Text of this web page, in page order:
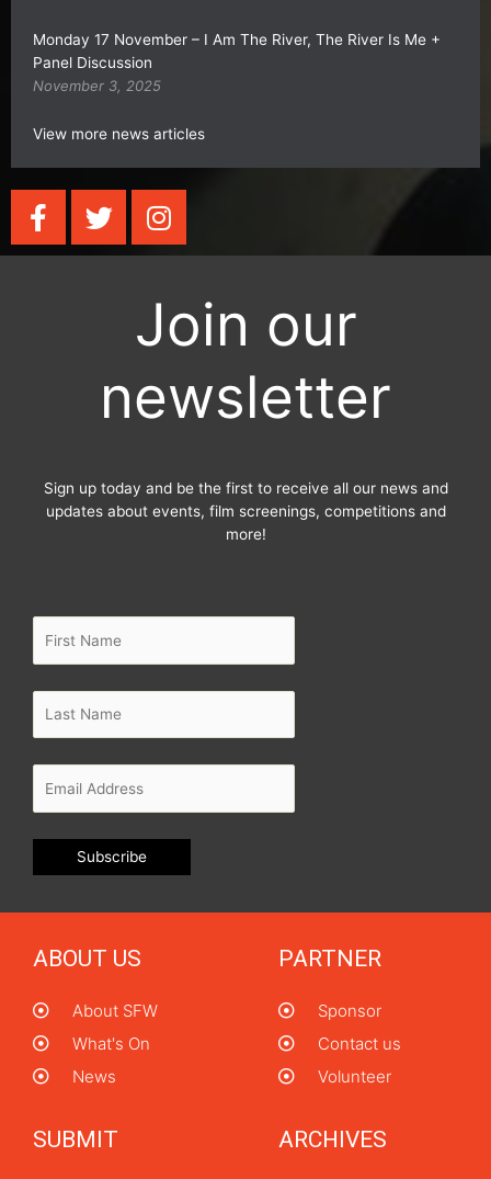
Monday 17 November – I Am The River, The River Is Me +
Panel Discussion
November 3, 2025
View more news articles
F
a
c
T
w
i
I
n
s
a
g
a
m
Join our
newsletter
Sign up today and be the first to receive all our news and
updates about events, film screenings, competitions and
more!
ABOUT US
About SFW
What's On
News
PARTNER
Sponsor
Contact us
Volunteer
SUBMIT ARCHIVES